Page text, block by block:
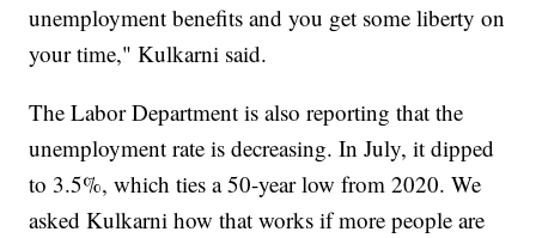
unemployment benefits and you get some liberty on
your time," Kulkarni said.
The Labor Department is also reporting that the
unemployment rate is decreasing. In July, it dipped
to 3.5%, which ties a 50-year low from 2020. We
asked Kulkarni how that works if more people are